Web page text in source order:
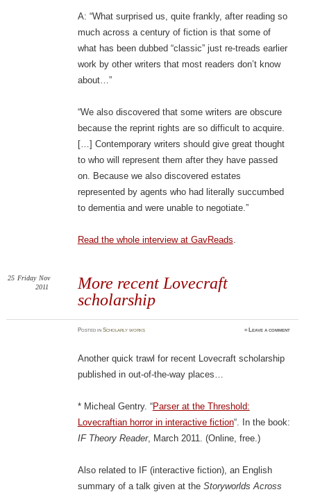
A: “What surprised us, quite frankly, after reading so
much across a century of fiction is that some of
what has been dubbed “classic” just re-treads earlier
work by other writers that most readers don’t know
about…”
“We also discovered that some writers are obscure
because the reprint rights are so difficult to acquire.
[…] Contemporary writers should give great thought
to who will represent them after they have passed
on. Because we also discovered estates
represented by agents who had literally succumbed
to dementia and were unable to negotiate.”
Read the whole interview at GavReads
More recent Lovecraft
scholarship
25 Friday Nov
2011
PostedinScholarly works ≈Leave a comment
Another quick trawl for recent Lovecraft scholarship
published in out-of-the-way places…
* Micheal Gentry. “Parser at the Threshold:
Lovecraftian horror in interactive fiction“. In the book:
IF Theory Reader, March 2011. (Online, free.)
Also related to IF (interactive fiction), an English
summary of a talk given at the Storyworlds Across